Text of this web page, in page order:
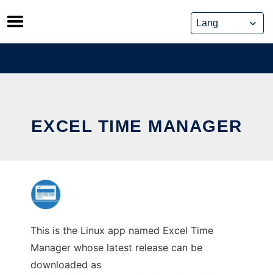
Skip
to
content
EXCEL TIME MANAGER
This is the Linux app named Excel Time
Manager whose latest release can be
downloaded as